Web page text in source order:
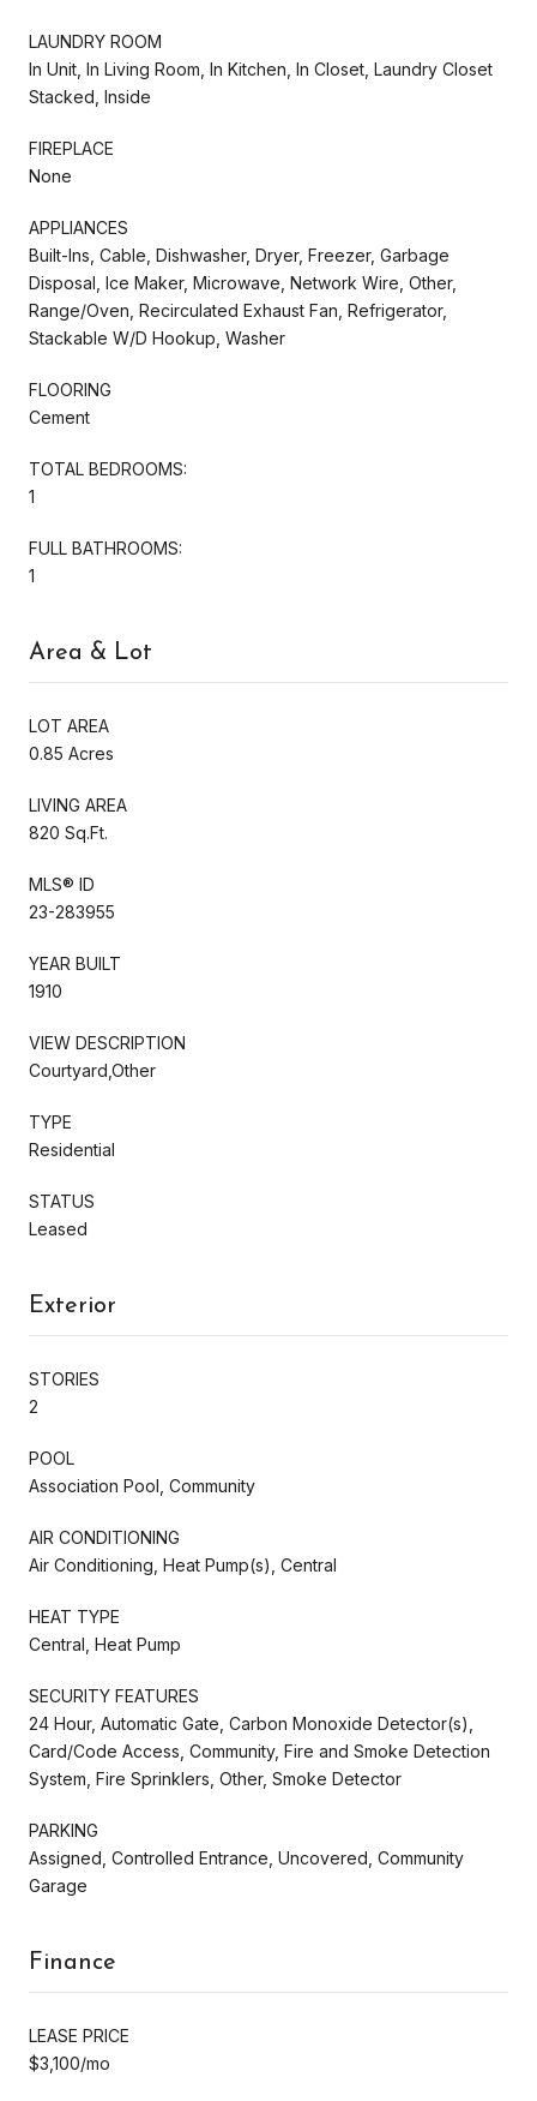
LAUNDRY ROOM
In Unit, In Living Room, In Kitchen, In Closet, Laundry Closet
Stacked, Inside
FIREPLACE
None
APPLIANCES
Built-Ins, Cable, Dishwasher, Dryer, Freezer, Garbage
Disposal, Ice Maker, Microwave, Network Wire, Other,
Range/Oven, Recirculated Exhaust Fan, Refrigerator,
Stackable W/D Hookup, Washer
FLOORING
Cement
TOTAL BEDROOMS:
1
FULL BATHROOMS:
1
Area & Lot
LOT AREA
0.85 Acres
LIVING AREA
820 Sq.Ft.
MLS® ID
23-283955
YEAR BUILT
1910
VIEW DESCRIPTION
Courtyard,Other
TYPE
Residential
STATUS
Leased
Exterior
STORIES
2
POOL
Association Pool, Community
AIR CONDITIONING
Air Conditioning, Heat Pump(s), Central
HEAT TYPE
Central, Heat Pump
SECURITY FEATURES
24 Hour, Automatic Gate, Carbon Monoxide Detector(s),
Card/Code Access, Community, Fire and Smoke Detection
System, Fire Sprinklers, Other, Smoke Detector
PARKING
Assigned, Controlled Entrance, Uncovered, Community
Garage
Finance
LEASE PRICE
$3,100/mo